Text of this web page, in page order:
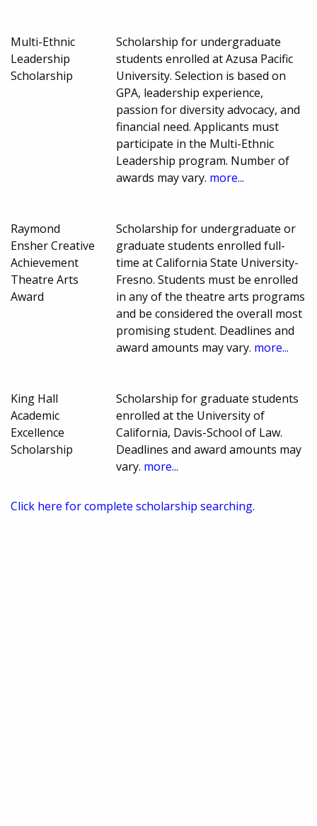
Multi-Ethnic
Leadership
Scholarship
Scholarship for undergraduate
students enrolled at Azusa Pacific
University. Selection is based on
GPA, leadership experience,
passion for diversity advocacy, and
financial need. Applicants must
participate in the Multi-Ethnic
Leadership program. Number of
awards may vary. more...
Raymond
Ensher Creative
Achievement
Theatre Arts
Award
Scholarship for undergraduate or
graduate students enrolled full-
time at California State University-
Fresno. Students must be enrolled
in any of the theatre arts programs
and be considered the overall most
promising student. Deadlines and
award amounts may vary. more...
King Hall
Academic
Excellence
Scholarship
Scholarship for graduate students
enrolled at the University of
California, Davis-School of Law.
Deadlines and award amounts may
vary. more...
Click here for complete scholarship searching.